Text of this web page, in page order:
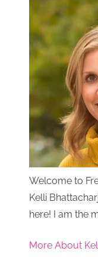
Welcome to
Kelli
here! I am the
More About